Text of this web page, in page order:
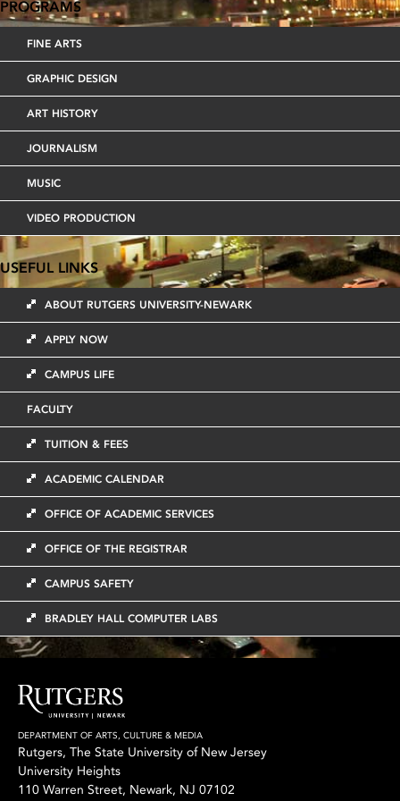
PROGRAMS
FINE ARTS
GRAPHIC DESIGN
ART HISTORY
JOURNALISM
MUSIC
VIDEO PRODUCTION
USEFUL LINKS
ABOUT RUTGERS UNIVERSITY-NEWARK
APPLY NOW
CAMPUS LIFE
FACULTY
TUITION & FEES
ACADEMIC CALENDAR
OFFICE OF ACADEMIC SERVICES
OFFICE OF THE REGISTRAR
CAMPUS SAFETY
BRADLEY HALL COMPUTER LABS
DEPARTMENT OF ARTS, CULTURE & MEDIA
Rutgers, The State University of New Jersey
University Heights
110 Warren Street, Newark, NJ 07102